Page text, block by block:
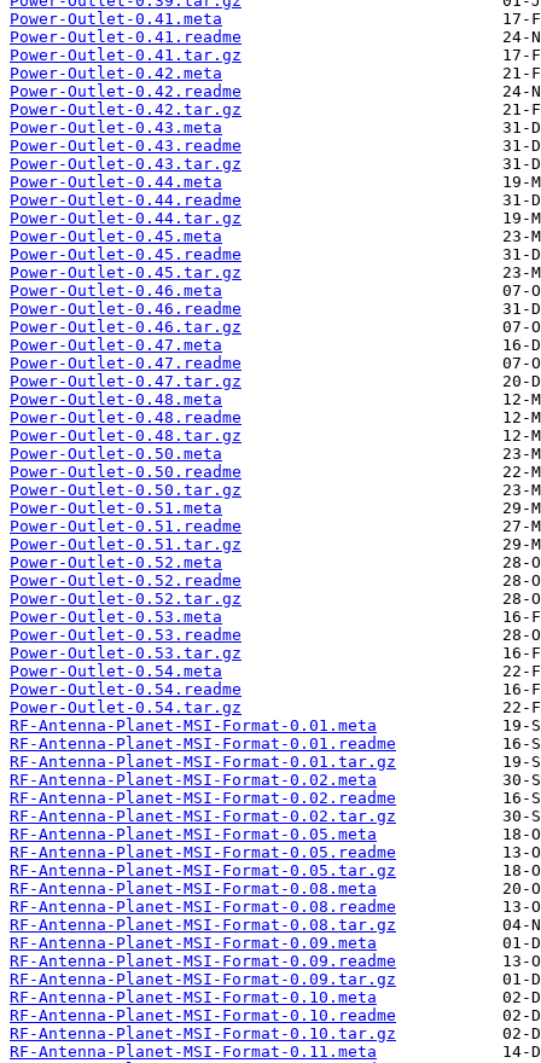
Power-Outlet-0.41.meta
Power-Outlet-0.41.readme
Power-Outlet-0.41.tar.gz
Power-Outlet-0.42.meta
Power-Outlet-0.42.readme
Power-Outlet-0.42.tar.gz
Power-Outlet-0.43.meta
Power-Outlet-0.43.readme
Power-Outlet-0.43.tar.gz
Power-Outlet-0.44.meta
Power-Outlet-0.44.readme
Power-Outlet-0.44.tar.gz
Power-Outlet-0.45.meta
Power-Outlet-0.45.readme
Power-Outlet-0.45.tar.gz
Power-Outlet-0.46.meta
Power-Outlet-0.46.readme
Power-Outlet-0.46.tar.gz
Power-Outlet-0.47.meta
Power-Outlet-0.47.readme
Power-Outlet-0.47.tar.gz
Power-Outlet-0.48.meta
Power-Outlet-0.48.readme
Power-Outlet-0.48.tar.gz
Power-Outlet-0.50.meta
Power-Outlet-0.50.readme
Power-Outlet-0.50.tar.gz
Power-Outlet-0.51.meta
Power-Outlet-0.51.readme
Power-Outlet-0.51.tar.gz
Power-Outlet-0.52.meta
Power-Outlet-0.52.readme
Power-Outlet-0.52.tar.gz
Power-Outlet-0.53.meta
Power-Outlet-0.53.readme
Power-Outlet-0.53.tar.gz
Power-Outlet-0.54.meta
Power-Outlet-0.54.readme
Power-Outlet-0.54.tar.gz
RF-Antenna-Planet-MSI-Format-0.01.meta
RF-Antenna-Planet-MSI-Format-0.01.readme
RF-Antenna-Planet-MSI-Format-0.01.tar.gz
RF-Antenna-Planet-MSI-Format-0.02.meta
RF-Antenna-Planet-MSI-Format-0.02.readme
RF-Antenna-Planet-MSI-Format-0.02.tar.gz
RF-Antenna-Planet-MSI-Format-0.05.meta
RF-Antenna-Planet-MSI-Format-0.05.readme
RF-Antenna-Planet-MSI-Format-0.05.tar.gz
RF-Antenna-Planet-MSI-Format-0.08.meta
RF-Antenna-Planet-MSI-Format-0.08.readme
RF-Antenna-Planet-MSI-Format-0.08.tar.gz
RF-Antenna-Planet-MSI-Format-0.09.meta
RF-Antenna-Planet-MSI-Format-0.09.readme
RF-Antenna-Planet-MSI-Format-0.09.tar.gz
RF-Antenna-Planet-MSI-Format-0.10.meta
RF-Antenna-Planet-MSI-Format-0.10.readme
RF-Antenna-Planet-MSI-Format-0.10.tar.gz
RF-Antenna-Planet-MSI-Format-0.11.meta